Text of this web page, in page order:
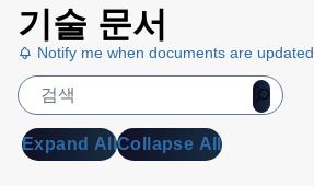
GUI
User's
Manual
기술 문서
Notify me when documents are updated
Expand AllCollapse All